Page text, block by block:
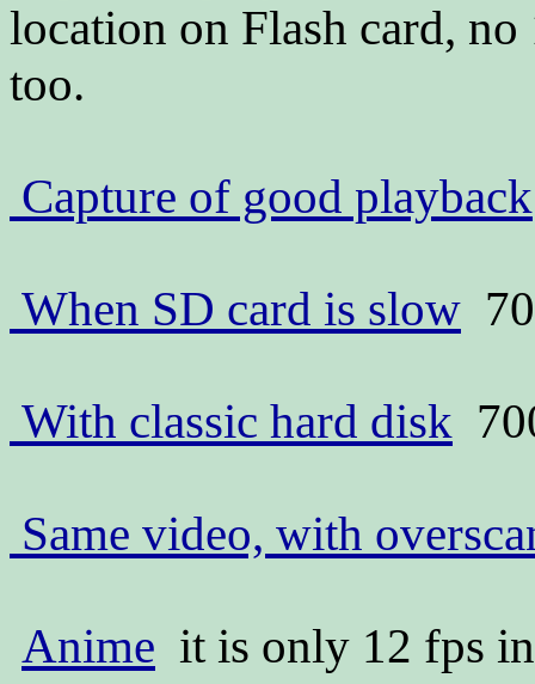
location on Flash card,
too.
Capture of good playback
When SD card is slow
With classic hard disk
Same video, with
Anime it is only 12 fps